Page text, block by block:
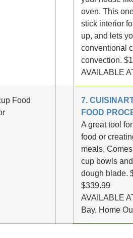
oven. This
stick interior
up, and lets
conventional
convection.
AVAILABLE
7.
FOOD
A great tool
food or
meals.
cup bowls
dough blade.
$339.99
AVAILABLE
Bay, Home